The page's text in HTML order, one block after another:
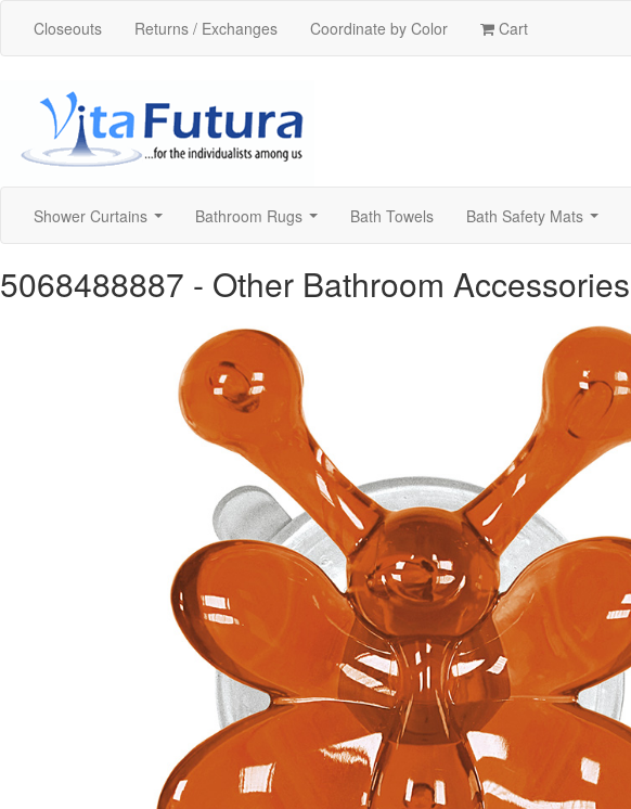
Closeouts Returns / Exchanges Coordinate by Color Cart
Shower Curtains Bathroom Rugs Bath Towels Bath Safety Mats
5068488887 - Other Bathroom Accessories